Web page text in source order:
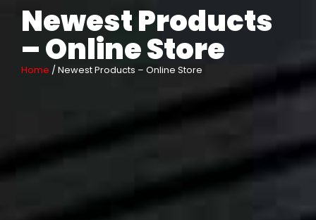
Newest Products
– Online Store
Home / Newest Products – Online Store